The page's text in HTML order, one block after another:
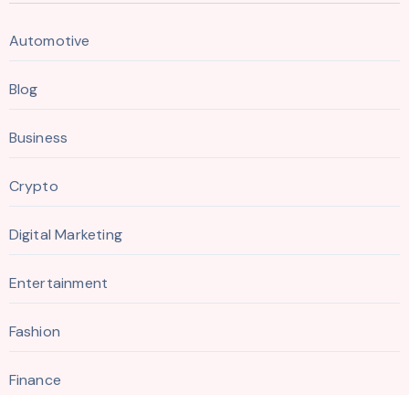
Automotive
Blog
Business
Crypto
Digital Marketing
Entertainment
Fashion
Finance